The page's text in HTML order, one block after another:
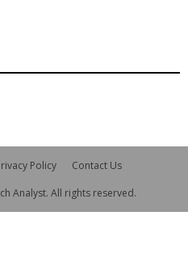
Policy
Contact Us
Analyst. All rights reserved.